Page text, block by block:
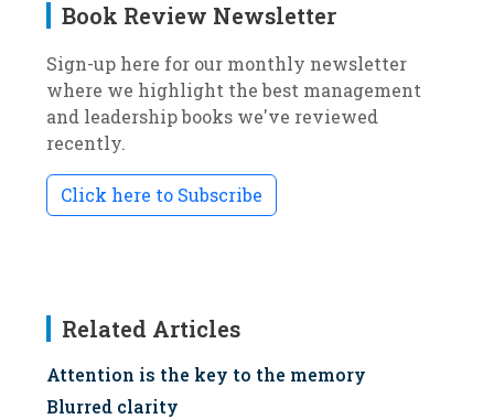
Book Review Newsletter
Sign-up here for our monthly newsletter
where we highlight the best management
and leadership books we've reviewed
recently.
Click here to Subscribe
Related Articles
Attention is the key to the memory
Blurred clarity